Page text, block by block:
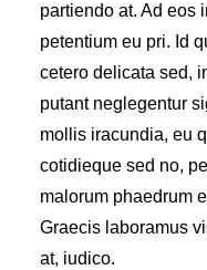
partiendo at. Ad eos
petentium eu pri. Id
cetero delicata sed,
putant neglegentur
mollis iracundia, eu
cotidieque sed no,
malorum phaedrum
Graecis laboramus
at, iudico.